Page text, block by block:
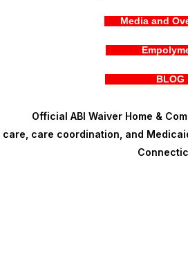
Media and
BLOG
Official ABI Waiver Home &
care, care coordination, and